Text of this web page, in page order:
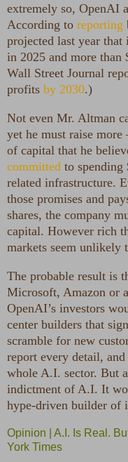
extremely so, OpenAI
According to reporting
projected last year
in 2025 and more
Wall Street Journal
profits by 2030.)
Not even Mr. Altman
yet he must raise
of capital that he
committed to spending
related infrastructure.
those promises and
shares, the company
capital. However rich
markets seem unlikely
The probable result is
Microsoft, Amazon or
OpenAI’s investors
center builders that
scramble for new
report every detail,
whole A.I. sector. But
indictment of A.I. It
hype-driven builder of
Opinion | A.I. Is Real.
York Times